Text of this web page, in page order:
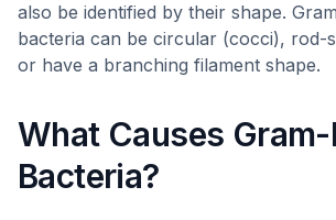
also be identified by their shape.
bacteria can be circular (cocci), rod-
or have a branching filament shape.
What Causes
Bacteria?